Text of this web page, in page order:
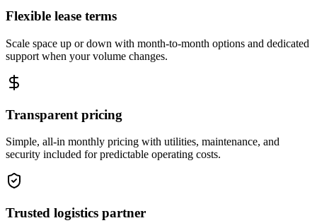
Flexible lease terms
Scale space up or down with month-to-month options and dedicated
support when your volume changes.
Transparent pricing
Simple, all-in monthly pricing with utilities, maintenance, and
security included for predictable operating costs.
Trusted logistics partner